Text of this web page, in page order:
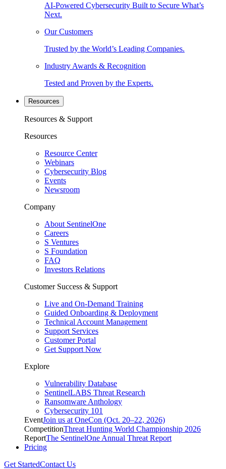
AI-Powered Cybersecurity Built to Secure What’s
Next.
Our Customers
Trusted by the World’s Leading Companies.
Industry Awards & Recognition
Tested and Proven by the Experts.
Resources
Resources & Support
Resources
Resource Center
Webinars
Cybersecurity Blog
Events
Newsroom
Company
About SentinelOne
Careers
S Ventures
S Foundation
FAQ
Investors Relations
Customer Success & Support
Live and On-Demand Training
Guided Onboarding & Deployment
Technical Account Management
Support Services
Customer Portal
Get Support Now
Explore
Vulnerability Database
SentinelLABS Threat Research
Ransomware Anthology
Cybersecurity 101
EventJoin us at OneCon (Oct. 20–22, 2026)
CompetitionThreat Hunting World Championship 2026
ReportThe SentinelOne Annual Threat Report
Pricing
Get StartedContact Us